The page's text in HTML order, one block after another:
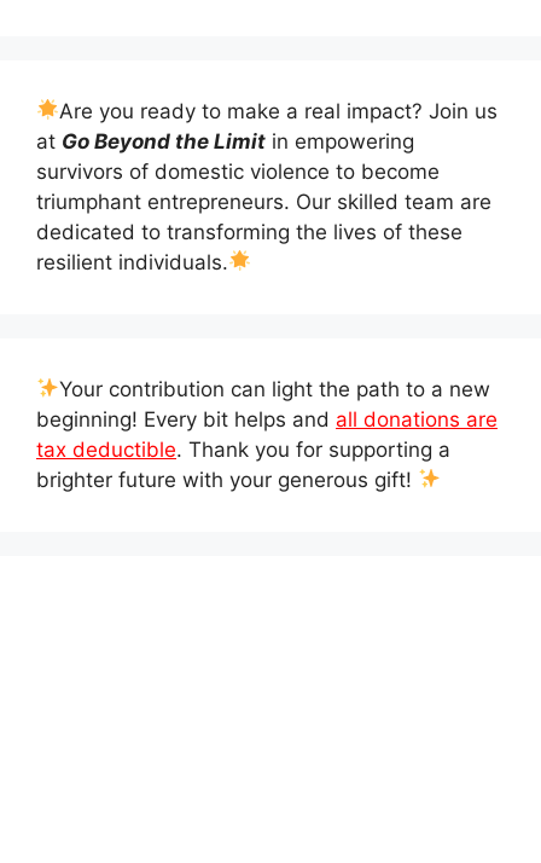
Are you ready to make a real impact? Join us
at Go Beyond the Limit in empowering
survivors of domestic violence to become
triumphant entrepreneurs. Our skilled team are
dedicated to transforming the lives of these
resilient individuals.
Your contribution can light the path to a new
beginning! Every bit helps and all donations are
tax deductible. Thank you for supporting a
brighter future with your generous gift!